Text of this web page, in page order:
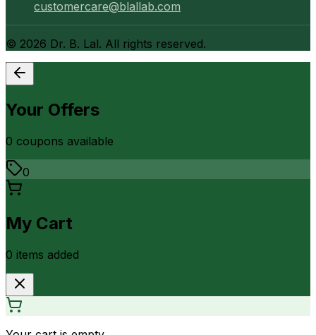
customercare@blallab.com
© 2026 Dr. B. Lal. All rights reserved.
Your Offers
0 coupons available
0
My Cart
0 items added